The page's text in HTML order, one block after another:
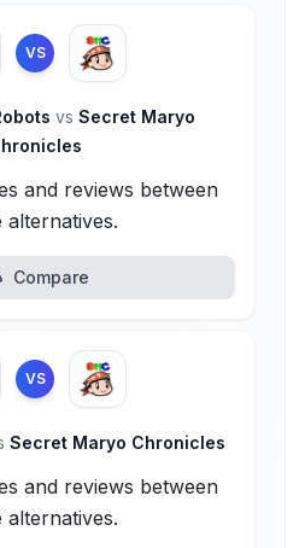
VS
vs Secret Maryo
and reviews between
alternatives.
Compare
VS
Secret Maryo Chronicles
and reviews between
alternatives.